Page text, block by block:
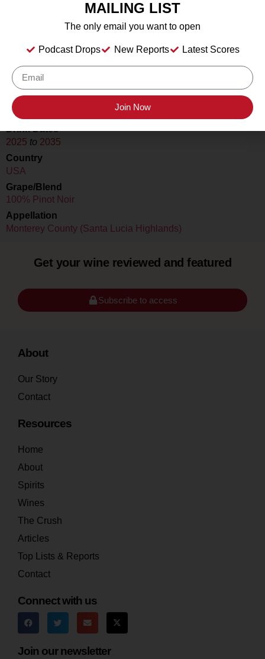
Still Wine
Location Tasted
Cristaldi & Co. HQ
Drink Dates
2025 to 2035
Country
USA
Grape/Blend
100% Pinot Noir
Appellation
Monterey County (Santa Lucia Highlands)
Get your wine reviewed and featured
Subscribe to access
About
Our Story
Contact
Resources
Home
About
Spirits
Wines
The Crush
Articles
Top Lists & Reports
Contact
Connect with us
Join our newsletter
MAILING LIST
The only email you want to open
Podcast Drops New Reports Latest Scores
Join Now